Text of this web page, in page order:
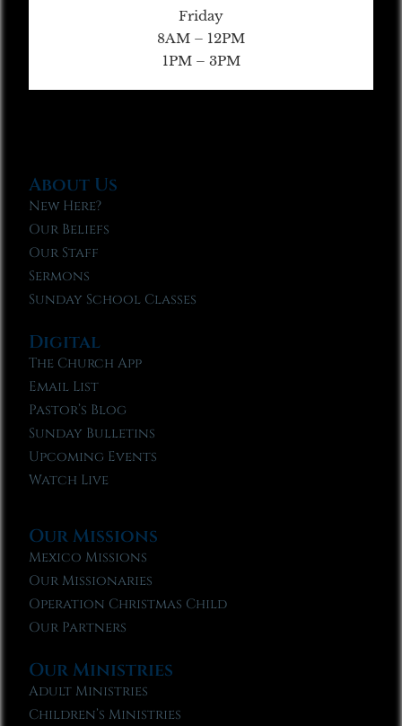
Friday
8AM – 12PM
1PM – 3PM
About Us
New Here?
Our Beliefs
Our Staff
Sermons
Sunday School Classes
Digital
The Church App
Email List
Pastor’s Blog
Sunday Bulletins
Upcoming Events
Watch Live
Our Missions
Mexico Missions
Our Missionaries
Operation Christmas Child
Our Partners
Our Ministries
Adult Ministries
Children’s Ministries